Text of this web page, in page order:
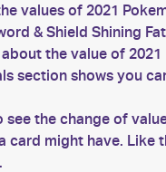
values of 2021
& Shield Shining
the value of 2021
section shows you
see the change of
card might have. Like